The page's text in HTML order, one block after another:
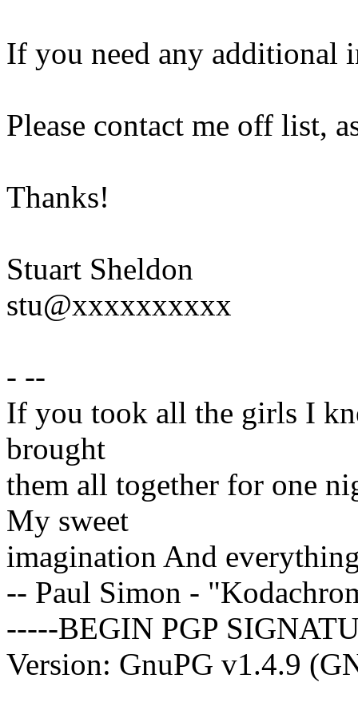
If you need any additional
Please contact me off list,
Thanks!
Stuart Sheldon
stu@xxxxxxxxxx
- --
If you took all the girls I
brought
them all together for one
My sweet
imagination And
-- Paul Simon -
-----BEGIN PGP
Version: GnuPG v1.4.9